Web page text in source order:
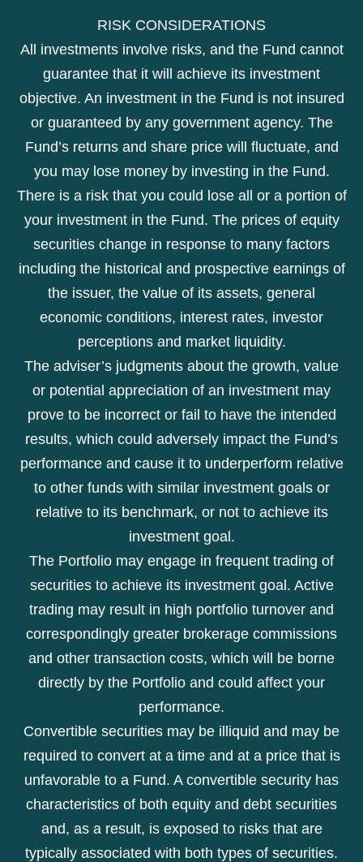
RISK CONSIDERATIONS
All investments involve risks, and the Fund cannot
guarantee that it will achieve its investment
objective. An investment in the Fund is not insured
or guaranteed by any government agency. The
Fund’s returns and share price will fluctuate, and
you may lose money by investing in the Fund.
There is a risk that you could lose all or a portion of
your investment in the Fund. The prices of equity
securities change in response to many factors
including the historical and prospective earnings of
the issuer, the value of its assets, general
economic conditions, interest rates, investor
perceptions and market liquidity.
The adviser’s judgments about the growth, value
or potential appreciation of an investment may
prove to be incorrect or fail to have the intended
results, which could adversely impact the Fund’s
performance and cause it to underperform relative
to other funds with similar investment goals or
relative to its benchmark, or not to achieve its
investment goal.
The Portfolio may engage in frequent trading of
securities to achieve its investment goal. Active
trading may result in high portfolio turnover and
correspondingly greater brokerage commissions
and other transaction costs, which will be borne
directly by the Portfolio and could affect your
performance.
Convertible securities may be illiquid and may be
required to convert at a time and at a price that is
unfavorable to a Fund. A convertible security has
characteristics of both equity and debt securities
and, as a result, is exposed to risks that are
typically associated with both types of securities.